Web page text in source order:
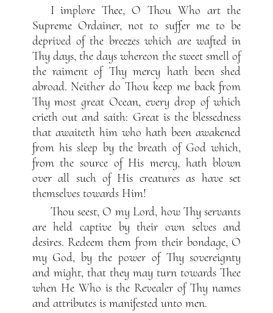
I implore Thee, O Thou Who art the
Supreme Ordainer, not to suffer me to be
deprived of the breezes which are wafted in
Thy days, the days whereon the sweet smell of
the raiment of Thy mercy hath been shed
abroad. Neither do Thou keep me back from
Thy most great Ocean, every drop of which
crieth out and saith: Great is the blessedness
that awaiteth him who hath been awakened
from his sleep by the breath of God which,
from the source of His mercy, hath blown
over all such of His creatures as have set
themselves towards Him!
Thou seest, O my Lord, how Thy servants
are held captive by their own selves and
desires. Redeem them from their bondage, O
my God, by the power of Thy sovereignty
and might, that they may turn towards Thee
when He Who is the Revealer of Thy names
and attributes is manifested unto men.